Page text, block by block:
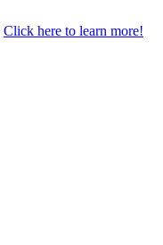
Click here to learn more!